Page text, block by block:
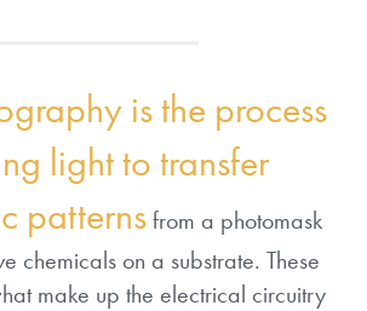
is the process
light to transfer
patternsfrom a photomask
chemicals on a substrate. These
make up the electrical circuitry